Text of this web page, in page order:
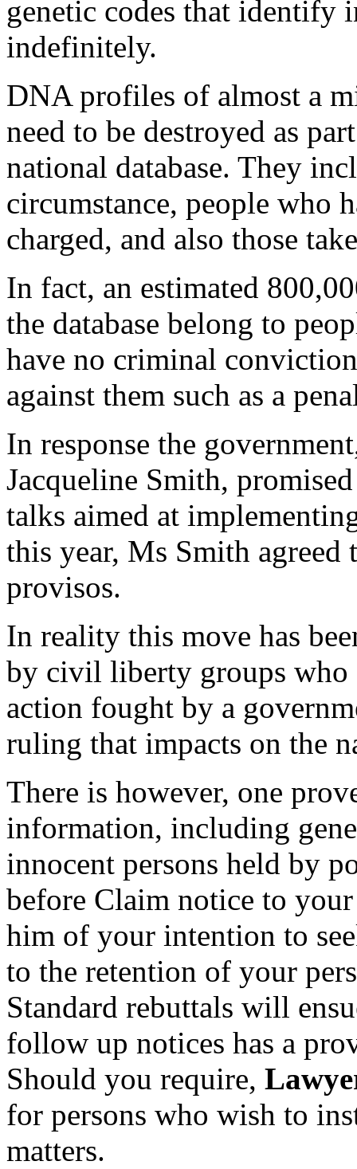
genetic codes that identify
indefinitely.
DNA profiles of almost a
need to be destroyed as
national database. They
circumstance, people who
charged, and also those
In fact, an estimated
the database belong to
have no criminal
against them such as a
In response the
Jacqueline Smith,
talks aimed at
this year, Ms Smith
provisos.
In reality this move has
by civil liberty groups who
action fought by a
ruling that impacts on the
There is however, one
information, including
innocent persons held by
before Claim notice to
him of your intention to
to the retention of your
Standard rebuttals will
follow up notices has a
Should you require,
for persons who wish to
matters.